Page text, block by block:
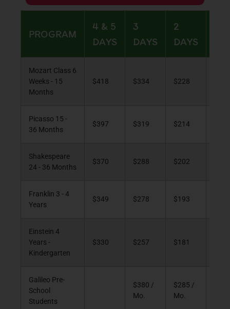
PROGRAM
4 & 5
DAYS
3
DAYS
2
DAYS
Mozart Class 6
Weeks - 15
Months
$418 $334 $228
Picasso 15 -
36 Months
$397 $319 $214
Shakespeare
24 - 36 Months
$370 $288 $202
Franklin 3 - 4
Years
$349 $278 $193
Einstein 4
Years -
Kindergarten
$330 $257 $181
Galileo Pre-
School
Students
$380 /
Mo.
$285 /
Mo.